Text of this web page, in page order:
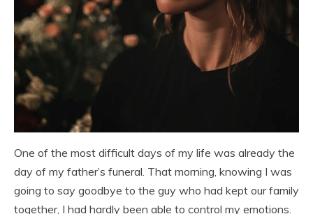
One of the most difficult days of my life was already the
day of my father’s funeral. That morning, knowing I was
going to say goodbye to the guy who had kept our family
together, I had hardly been able to control my emotions.